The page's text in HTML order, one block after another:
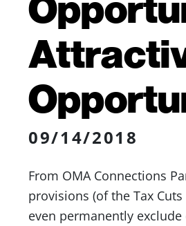
09/14/2018
From OMA Connections
provisions (of the Tax
even permanently